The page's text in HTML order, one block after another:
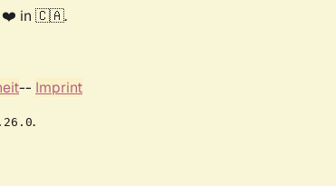
❤️ in 🇨🇦.
-- Imprint
.